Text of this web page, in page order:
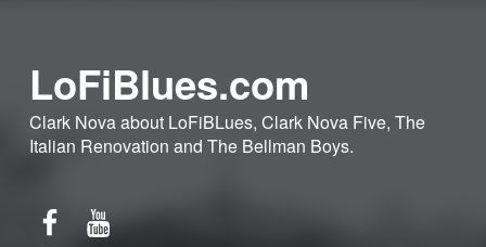
LoFiBlues.com
Clark Nova about LoFiBLues, Clark Nova Five, The
Italian Renovation and The Bellman Boys.